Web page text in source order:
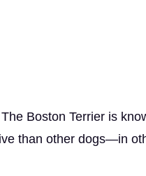
Boston Terrier is
than other dogs—in